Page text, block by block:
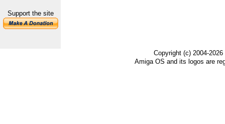
Support the site
Copyright (c) 2004-
Amiga OS and its logos are